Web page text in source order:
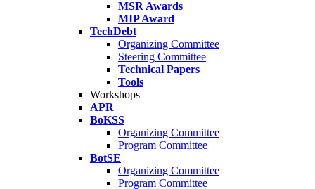
MSR Awards
MIP Award
TechDebt
Organizing Committee
Steering Committee
Technical Papers
Tools
Workshops
APR
BoKSS
Organizing Committee
Program Committee
BotSE
Organizing Committee
Program Committee